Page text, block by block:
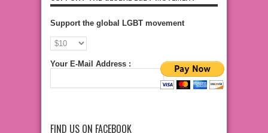
Support the global LGBT movement
Your E-Mail Address :
FIND US ON FACEBOOK